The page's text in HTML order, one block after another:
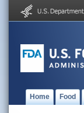
Home Food